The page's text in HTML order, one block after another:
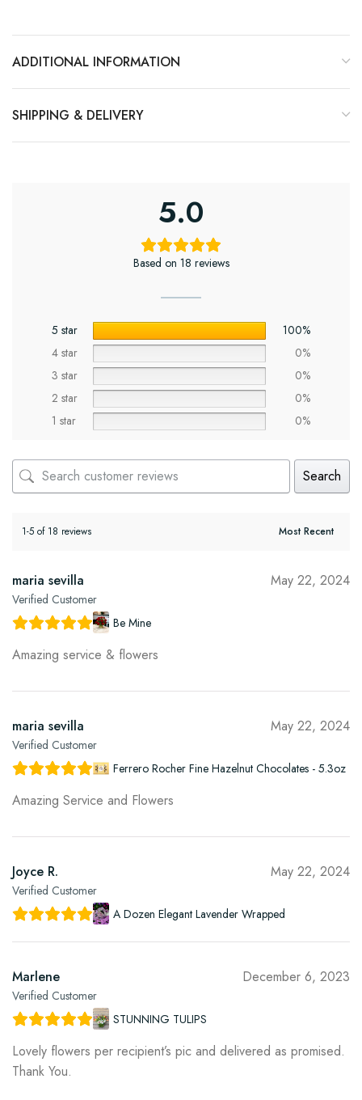
ADDITIONAL INFORMATION
SHIPPING & DELIVERY
5.0
Based on 18 reviews
5 star
100%
4 star
0%
3 star
0%
2 star
0%
1 star
0%
Search
1-5 of 18 reviews
maria sevilla
Verified Customer
May 22, 2024
Be Mine
Amazing service & flowers
maria sevilla
Verified Customer
May 22, 2024
Ferrero Rocher Fine Hazelnut Chocolates - 5.3oz
Amazing Service and Flowers
Joyce R.
Verified Customer
May 22, 2024
A Dozen Elegant Lavender Wrapped
Marlene
Verified Customer
December 6, 2023
STUNNING TULIPS
Lovely flowers per recipient’s pic and delivered as promised.
Thank You.